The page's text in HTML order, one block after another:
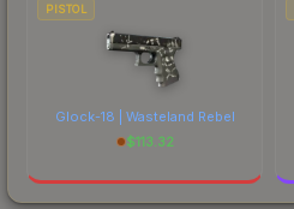
PISTOL
Glock-18 | Wasteland Rebel
$113.32